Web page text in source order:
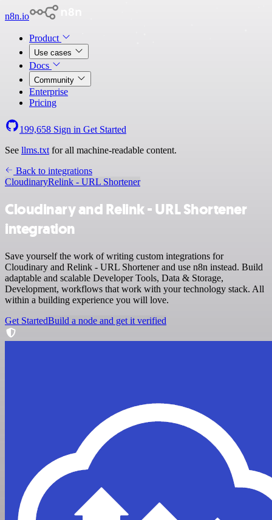
n8n.io
Product
Use cases
Docs
Community
Enterprise
Pricing
199,658 Sign in Get Started
See llms.txt for all machine-readable content.
Back to integrations
CloudinaryRelink - URL Shortener
Cloudinary and Relink - URL Shortener
integration
Save yourself the work of writing custom integrations for
Cloudinary and Relink - URL Shortener and use n8n instead. Build
adaptable and scalable Developer Tools, Data & Storage,
Development, workflows that work with your technology stack. All
within a building experience you will love.
Get StartedBuild a node and get it verified